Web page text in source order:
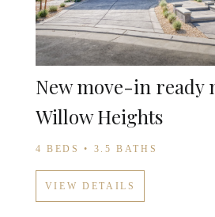
New move-in ready
Willow Heights
4 BEDS • 3.5 BATHS
VIEW DETAILS